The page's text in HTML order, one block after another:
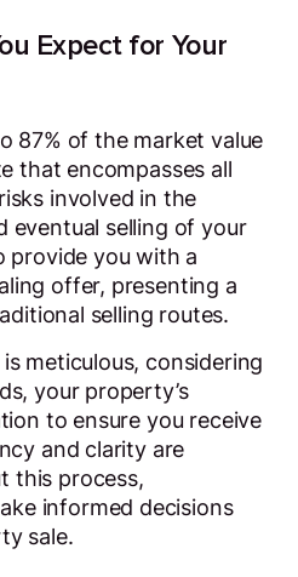
Expect for Your
87% of the market value
that encompasses all
involved in the
eventual selling of your
provide you with a
offer, presenting a
selling routes.
meticulous, considering
your property’s
to ensure you receive
and clarity are
this process,
informed decisions
sale.